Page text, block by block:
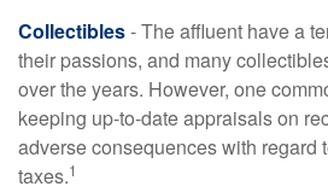
Collectibles- The affluent have a
their passions, and many
over the years. However, one
keeping up-to-date appraisals on
adverse consequences with regard
taxes.1